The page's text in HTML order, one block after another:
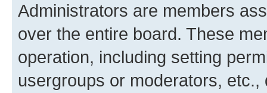
Administrators are members
over the entire board. These
operation, including setting
usergroups or moderators,